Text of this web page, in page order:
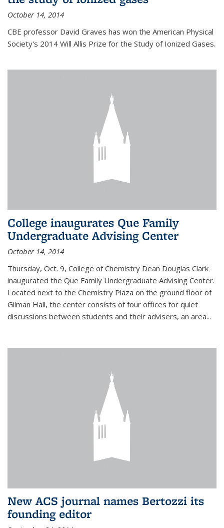
October 14, 2014
CBE professor David Graves has won the American Physical
Society's 2014 Will Allis Prize for the Study of Ionized Gases.
College inaugurates Que Family
Undergraduate Advising Center
October 14, 2014
Thursday, Oct. 9, College of Chemistry Dean Douglas Clark
inaugurated the Que Family Undergraduate Advising Center.
Located next to the Chemistry Plaza on the ground floor of
Gilman Hall, the center consists of four offices for quiet
discussions between students and their advisers, an area...
New ACS journal names Bertozzi its
founding editor